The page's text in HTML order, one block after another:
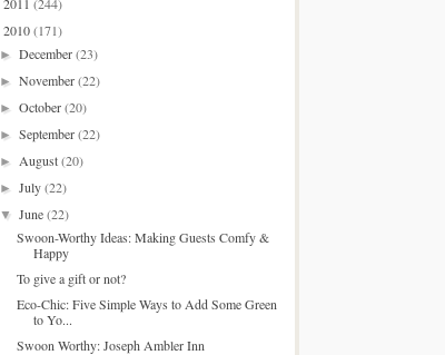
2010(171)
►December(23)
►November(22)
►October(20)
►September(22)
►August(20)
►July(22)
▼June(22)
Swoon-Worthy Ideas: Making Guests Comfy &
Happy
To give a gift or not?
Eco-Chic: Five Simple Ways to Add Some Green
to Yo...
Swoon Worthy: Joseph Ambler Inn